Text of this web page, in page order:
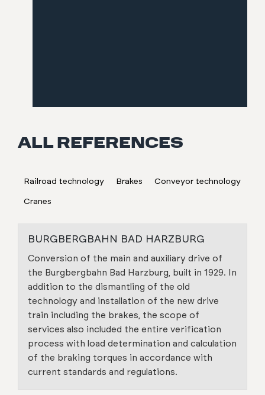
ALL REFERENCES
Railroad technology Brakes Conveyor technology
Cranes
BURGBERGBAHN BAD HARZBURG
Conversion of the main and auxiliary drive of
the Burgbergbahn Bad Harzburg, built in 1929. In
addition to the dismantling of the old
technology and installation of the new drive
train including the brakes, the scope of
services also included the entire verification
process with load determination and calculation
of the braking torques in accordance with
current standards and regulations.